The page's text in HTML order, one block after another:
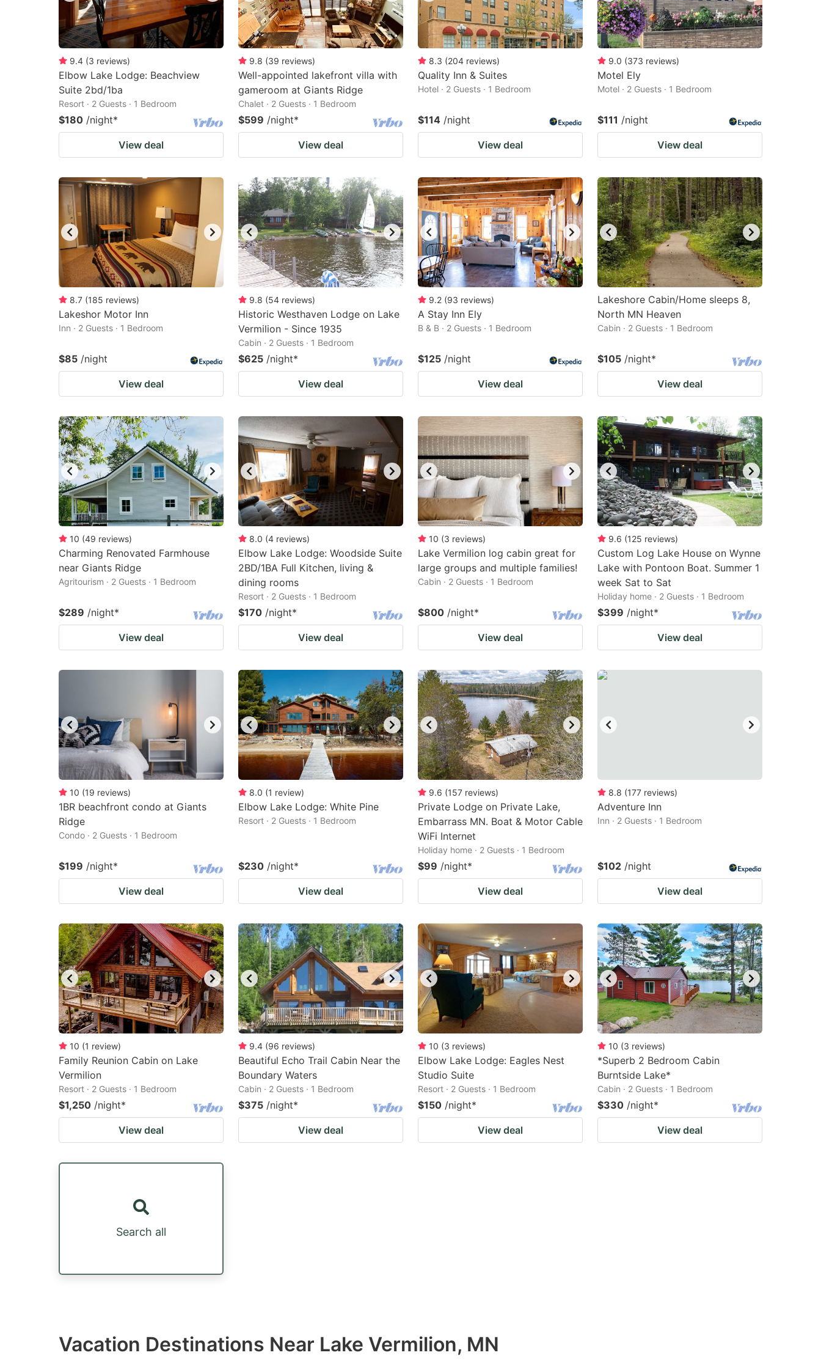
9.4 (3 reviews)
Elbow Lake Lodge: Beachview
Suite 2bd/1ba
Resort · 2 Guests · 1 Bedroom
$180 /night*
View deal
9.8 (39 reviews)
Well-appointed lakefront villa with
gameroom at Giants Ridge
Chalet · 2 Guests · 1 Bedroom
$599 /night*
View deal
8.3 (204 reviews)
Quality Inn & Suites
Hotel · 2 Guests · 1 Bedroom
$114 /night
View deal
9.0 (373 reviews)
Motel Ely
Motel · 2 Guests · 1 Bedroom
$111 /night
View deal
8.7 (185 reviews)
Lakeshor Motor Inn
Inn · 2 Guests · 1 Bedroom
$85 /night
View deal
9.8 (54 reviews)
Historic Westhaven Lodge on Lake
Vermilion - Since 1935
Cabin · 2 Guests · 1 Bedroom
$625 /night*
View deal
9.2 (93 reviews)
A Stay Inn Ely
B & B · 2 Guests · 1 Bedroom
$125 /night
View deal
Lakeshore Cabin/Home sleeps 8,
North MN Heaven
Cabin · 2 Guests · 1 Bedroom
$105 /night*
View deal
10 (49 reviews)
Charming Renovated Farmhouse
near Giants Ridge
Agritourism · 2 Guests · 1 Bedroom
$289 /night*
View deal
8.0 (4 reviews)
Elbow Lake Lodge: Woodside Suite
2BD/1BA Full Kitchen, living &
dining rooms
Resort · 2 Guests · 1 Bedroom
$170 /night*
View deal
10 (3 reviews)
Lake Vermilion log cabin great for
large groups and multiple families!
Cabin · 2 Guests · 1 Bedroom
$800 /night*
View deal
9.6 (125 reviews)
Custom Log Lake House on Wynne
Lake with Pontoon Boat. Summer 1
week Sat to Sat
Holiday home · 2 Guests · 1 Bedroom
$399 /night*
View deal
10 (19 reviews)
1BR beachfront condo at Giants
Ridge
Condo · 2 Guests · 1 Bedroom
$199 /night*
View deal
8.0 (1 review)
Elbow Lake Lodge: White Pine
Resort · 2 Guests · 1 Bedroom
$230 /night*
View deal
9.6 (157 reviews)
Private Lodge on Private Lake,
Embarrass MN. Boat & Motor Cable
WiFi Internet
Holiday home · 2 Guests · 1 Bedroom
$99 /night*
View deal
8.8 (177 reviews)
Adventure Inn
Inn · 2 Guests · 1 Bedroom
$102 /night
View deal
10 (1 review)
Family Reunion Cabin on Lake
Vermilion
Resort · 2 Guests · 1 Bedroom
$1,250 /night*
View deal
9.4 (96 reviews)
Beautiful Echo Trail Cabin Near the
Boundary Waters
Cabin · 2 Guests · 1 Bedroom
$375 /night*
View deal
10 (3 reviews)
Elbow Lake Lodge: Eagles Nest
Studio Suite
Resort · 2 Guests · 1 Bedroom
$150 /night*
View deal
10 (3 reviews)
*Superb 2 Bedroom Cabin
Burntside Lake*
Cabin · 2 Guests · 1 Bedroom
$330 /night*
View deal
Search all
Vacation Destinations Near Lake Vermilion, MN